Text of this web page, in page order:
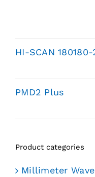
HI-SCAN
PMD2 Plus
Product categories
Millimeter